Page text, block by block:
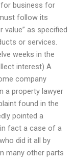
for business for
follow its
value” as specified
or services.
weeks in the
interest) A
company
a property lawyer
found in the
pointed a
fact a case of a
did it all by
many other parts